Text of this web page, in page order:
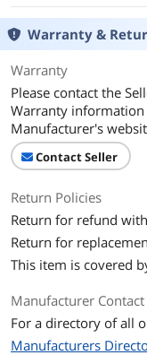
Warranty &
Warranty
Please contact the
Warranty
Manufacturer's
Contact Seller
Return Policies
Return for refund
Return for
This item is covered
Manufacturer
For a directory of all
Manufacturers